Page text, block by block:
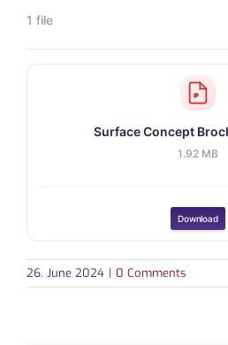
1 file
Surface Concept
1.92 MB
Download
26. June 2024 | 0 Comments